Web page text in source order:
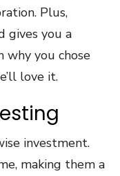
Plus,
gives you a
you chose
love it.
investment.
making them a